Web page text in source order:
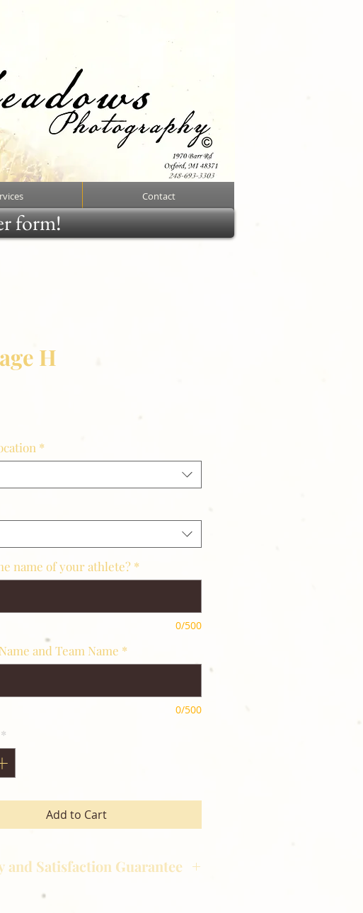
Contact
form!
H
*
name of your athlete? *
0/500
and Team Name *
0/500
*
Add to Cart
and Satisfaction Guarantee
Photography is committed to